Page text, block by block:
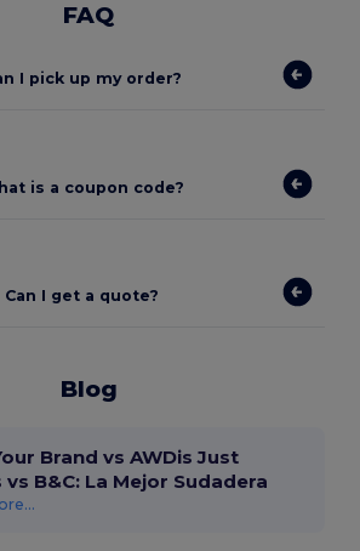
FAQ
I pick up my order?
is a coupon code?
Can I get a quote?
Blog
Brand vs AWDis Just
B&C: La Mejor Sudadera